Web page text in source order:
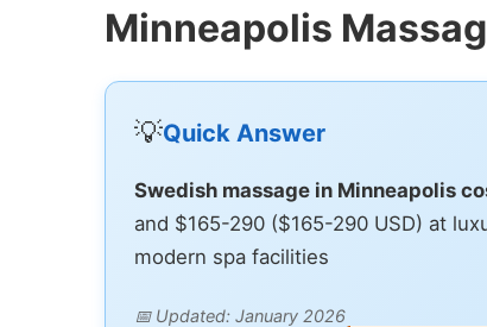
Minneapolis
💡Quick Answer
Swedish massage in Minneapolis
and $165-290 ($165-290 USD) at
modern spa facilities
📅 Updated: January 2026